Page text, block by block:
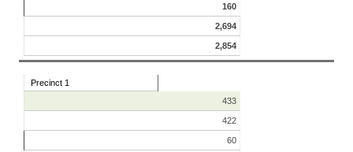
160
2,694
2,854
Precinct 1
433
422
60